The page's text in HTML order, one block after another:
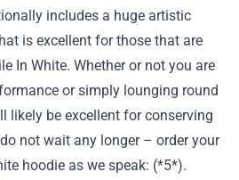
includes a huge artistic
is excellent for those that are
In White. Whether or not you are
or simply lounging round
likely be excellent for conserving
not wait any longer – order your
hoodie as we speak: (*5*).